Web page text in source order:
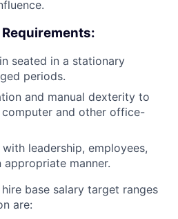
seated in a stationary
periods.
and manual dexterity to
and other office-
leadership, employees,
appropriate manner.
base salary target ranges
are: